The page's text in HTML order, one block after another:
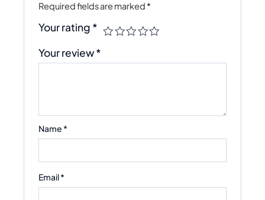
Required fields are marked *
Your rating *
Your review*
Name *
Email*